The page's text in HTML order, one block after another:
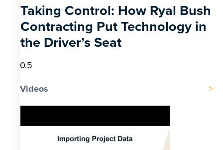
Taking Control: How Ryal Bush
Contracting Put Technology in
the Driver’s Seat
Videos